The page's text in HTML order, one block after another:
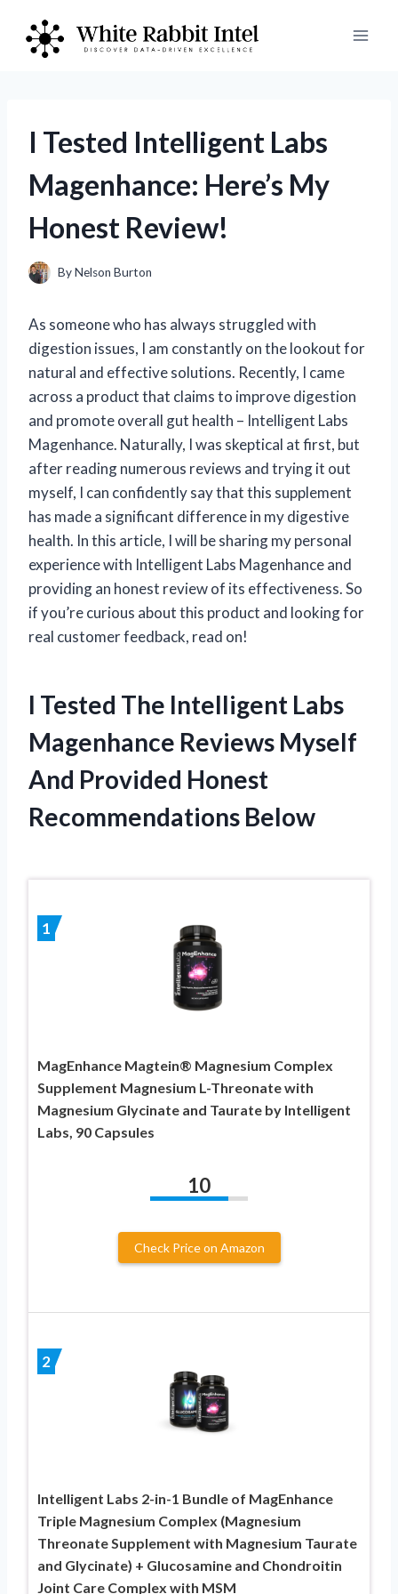
content
I Tested Intelligent Labs
Magenhance: Here’s My
Honest Review!
ByNelson Burton
As someone who has always struggled with
digestion issues, I am constantly on the lookout for
natural and effective solutions. Recently, I came
across a product that claims to improve digestion
and promote overall gut health – Intelligent Labs
Magenhance. Naturally, I was skeptical at first, but
after reading numerous reviews and trying it out
myself, I can confidently say that this supplement
has made a significant difference in my digestive
health. In this article, I will be sharing my personal
experience with Intelligent Labs Magenhance and
providing an honest review of its effectiveness. So
if you’re curious about this product and looking for
real customer feedback, read on!
I Tested The Intelligent Labs
Magenhance Reviews Myself
And Provided Honest
Recommendations Below
1
MagEnhance Magtein® Magnesium Complex
Supplement Magnesium L-Threonate with
Magnesium Glycinate and Taurate by Intelligent
Labs, 90 Capsules
10
Check Price on Amazon
2
Intelligent Labs 2-in-1 Bundle of MagEnhance
Triple Magnesium Complex (Magnesium
Threonate Supplement with Magnesium Taurate
and Glycinate) + Glucosamine and Chondroitin
Joint Care Complex with MSM